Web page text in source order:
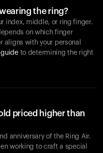
the ring?
index, middle, or ring finger.
on which finger
with your personal
guide to determining the right
priced higher than
anniversary of the Ring Air.
working to craft a special